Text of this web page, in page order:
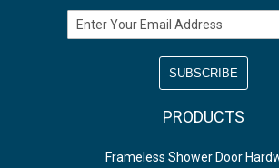
Email Address
PRODUCTS
Frameless Shower Door